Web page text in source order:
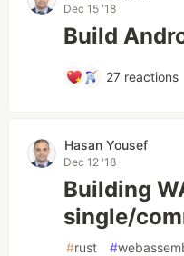
Dec 15 '18
Build
27 reactions
Hasan Yousef
Dec 12 '18
Building
single/
#rust #